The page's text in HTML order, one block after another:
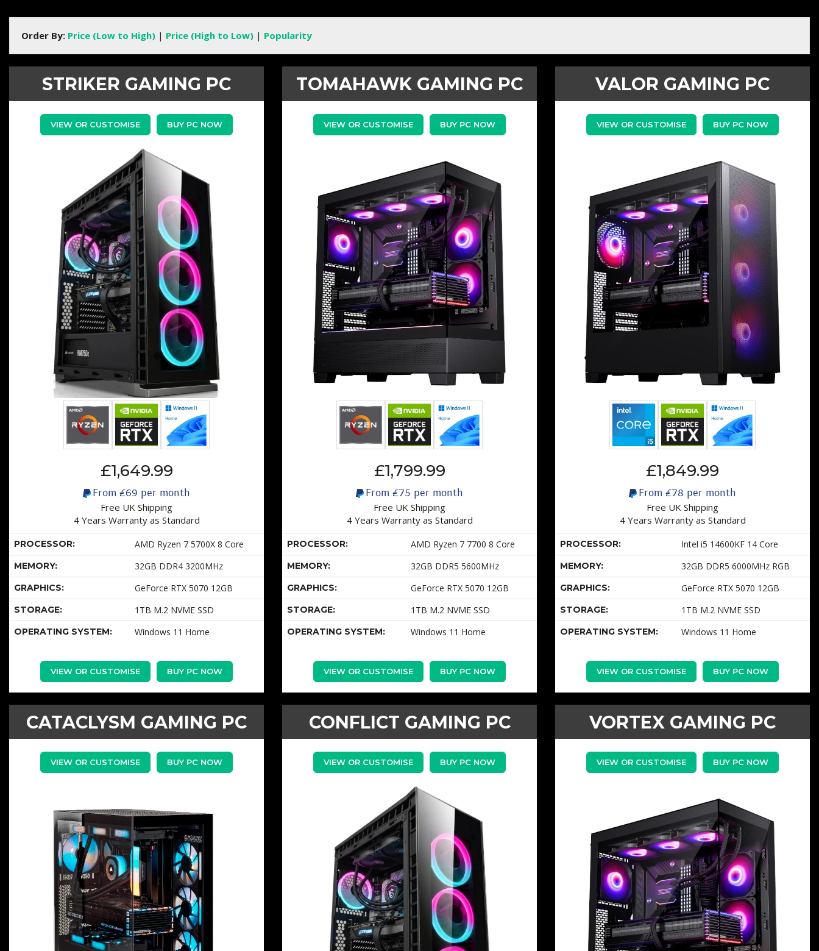
Order By: Price (Low to High) | Price (High to Low) | Popularity
STRIKER GAMING PC
VIEW OR CUSTOMISE BUY PC NOW
£1,649.99
From £69 per month
Free UK Shipping
4 Years Warranty as Standard
PROCESSOR: AMD Ryzen 7 5700X 8 Core
MEMORY: 32GB DDR4 3200MHz
GRAPHICS: GeForce RTX 5070 12GB
STORAGE: 1TB M.2 NVME SSD
OPERATING SYSTEM: Windows 11 Home
VIEW OR CUSTOMISE BUY PC NOW
TOMAHAWK GAMING PC
VIEW OR CUSTOMISE BUY PC NOW
£1,799.99
From £75 per month
Free UK Shipping
4 Years Warranty as Standard
PROCESSOR: AMD Ryzen 7 7700 8 Core
MEMORY: 32GB DDR5 5600MHz
GRAPHICS: GeForce RTX 5070 12GB
STORAGE: 1TB M.2 NVME SSD
OPERATING SYSTEM: Windows 11 Home
VIEW OR CUSTOMISE BUY PC NOW
VALOR GAMING PC
VIEW OR CUSTOMISE BUY PC NOW
£1,849.99
From £78 per month
Free UK Shipping
4 Years Warranty as Standard
PROCESSOR: Intel i5 14600KF 14 Core
MEMORY: 32GB DDR5 6000MHz RGB
GRAPHICS: GeForce RTX 5070 12GB
STORAGE: 1TB M.2 NVME SSD
OPERATING SYSTEM: Windows 11 Home
VIEW OR CUSTOMISE BUY PC NOW
CATACLYSM GAMING PC
VIEW OR CUSTOMISE BUY PC NOW
CONFLICT GAMING PC
VIEW OR CUSTOMISE BUY PC NOW
VORTEX GAMING PC
VIEW OR CUSTOMISE BUY PC NOW